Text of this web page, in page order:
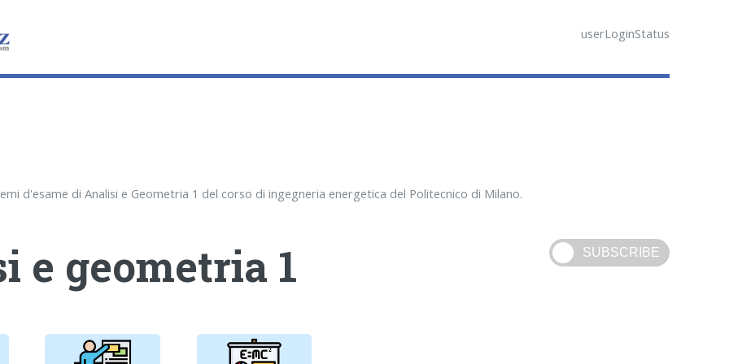
userLoginStatus
e geometria 1